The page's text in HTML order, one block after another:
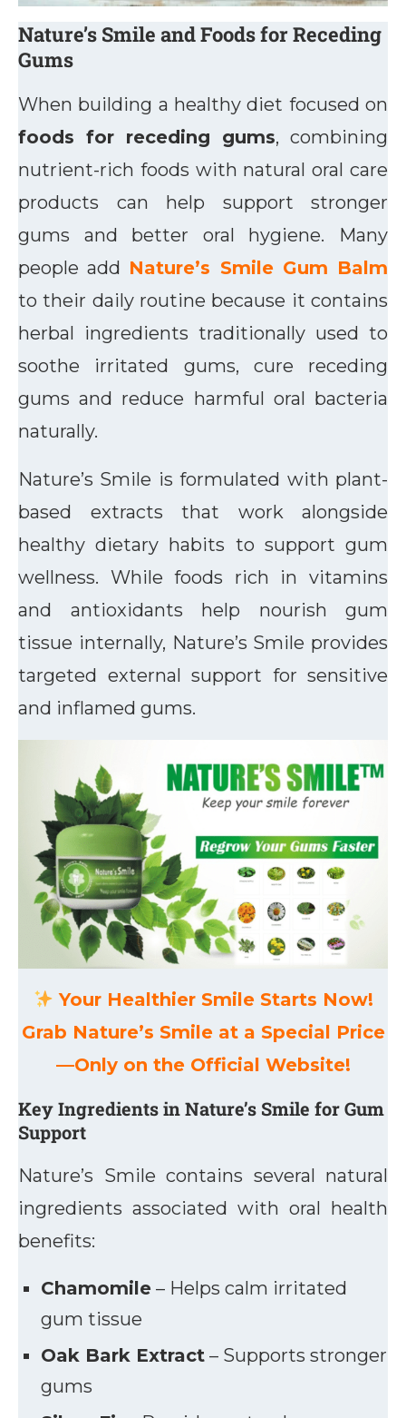
Nature’s Smile and Foods for Receding
Gums
When building a healthy diet focused on
foods for receding gums, combining
nutrient-rich foods with natural oral care
products can help support stronger
gums and better oral hygiene. Many
people add Nature’s Smile Gum Balm
to their daily routine because it contains
herbal ingredients traditionally used to
soothe irritated gums, cure receding
gums and reduce harmful oral bacteria
naturally.
Nature’s Smile is formulated with plant-
based extracts that work alongside
healthy dietary habits to support gum
wellness. While foods rich in vitamins
and antioxidants help nourish gum
tissue internally, Nature’s Smile provides
targeted external support for sensitive
and inflamed gums.
Your Healthier Smile Starts Now!
Grab Nature’s Smile at a Special Price
—Only on the Official Website!
Key Ingredients in Nature’s Smile for Gum
Support
Nature’s Smile contains several natural
ingredients associated with oral health
benefits:
Chamomile – Helps calm irritated
gum tissue
Oak Bark Extract – Supports stronger
gums